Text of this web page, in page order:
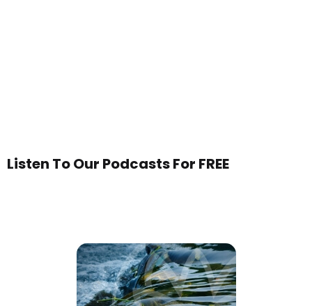
Listen To Our Podcasts For FREE